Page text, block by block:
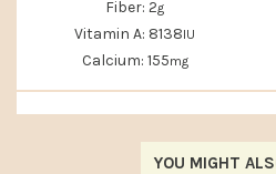
Fiber: 2g
Vitamin A: 8138IU
Calcium: 155mg
YOU MIGHT